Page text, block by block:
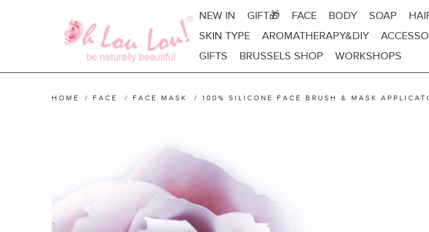
NEW IN GIFT🎁 FACE BODY SOAP
SKIN TYPE
AROMATHERAPY&DIY
GIFTS
BRUSSELS SHOP WORKSHOPS
HOME / FACE / FACE MASK / 100% SILICONE FACE BRUSH & MASK